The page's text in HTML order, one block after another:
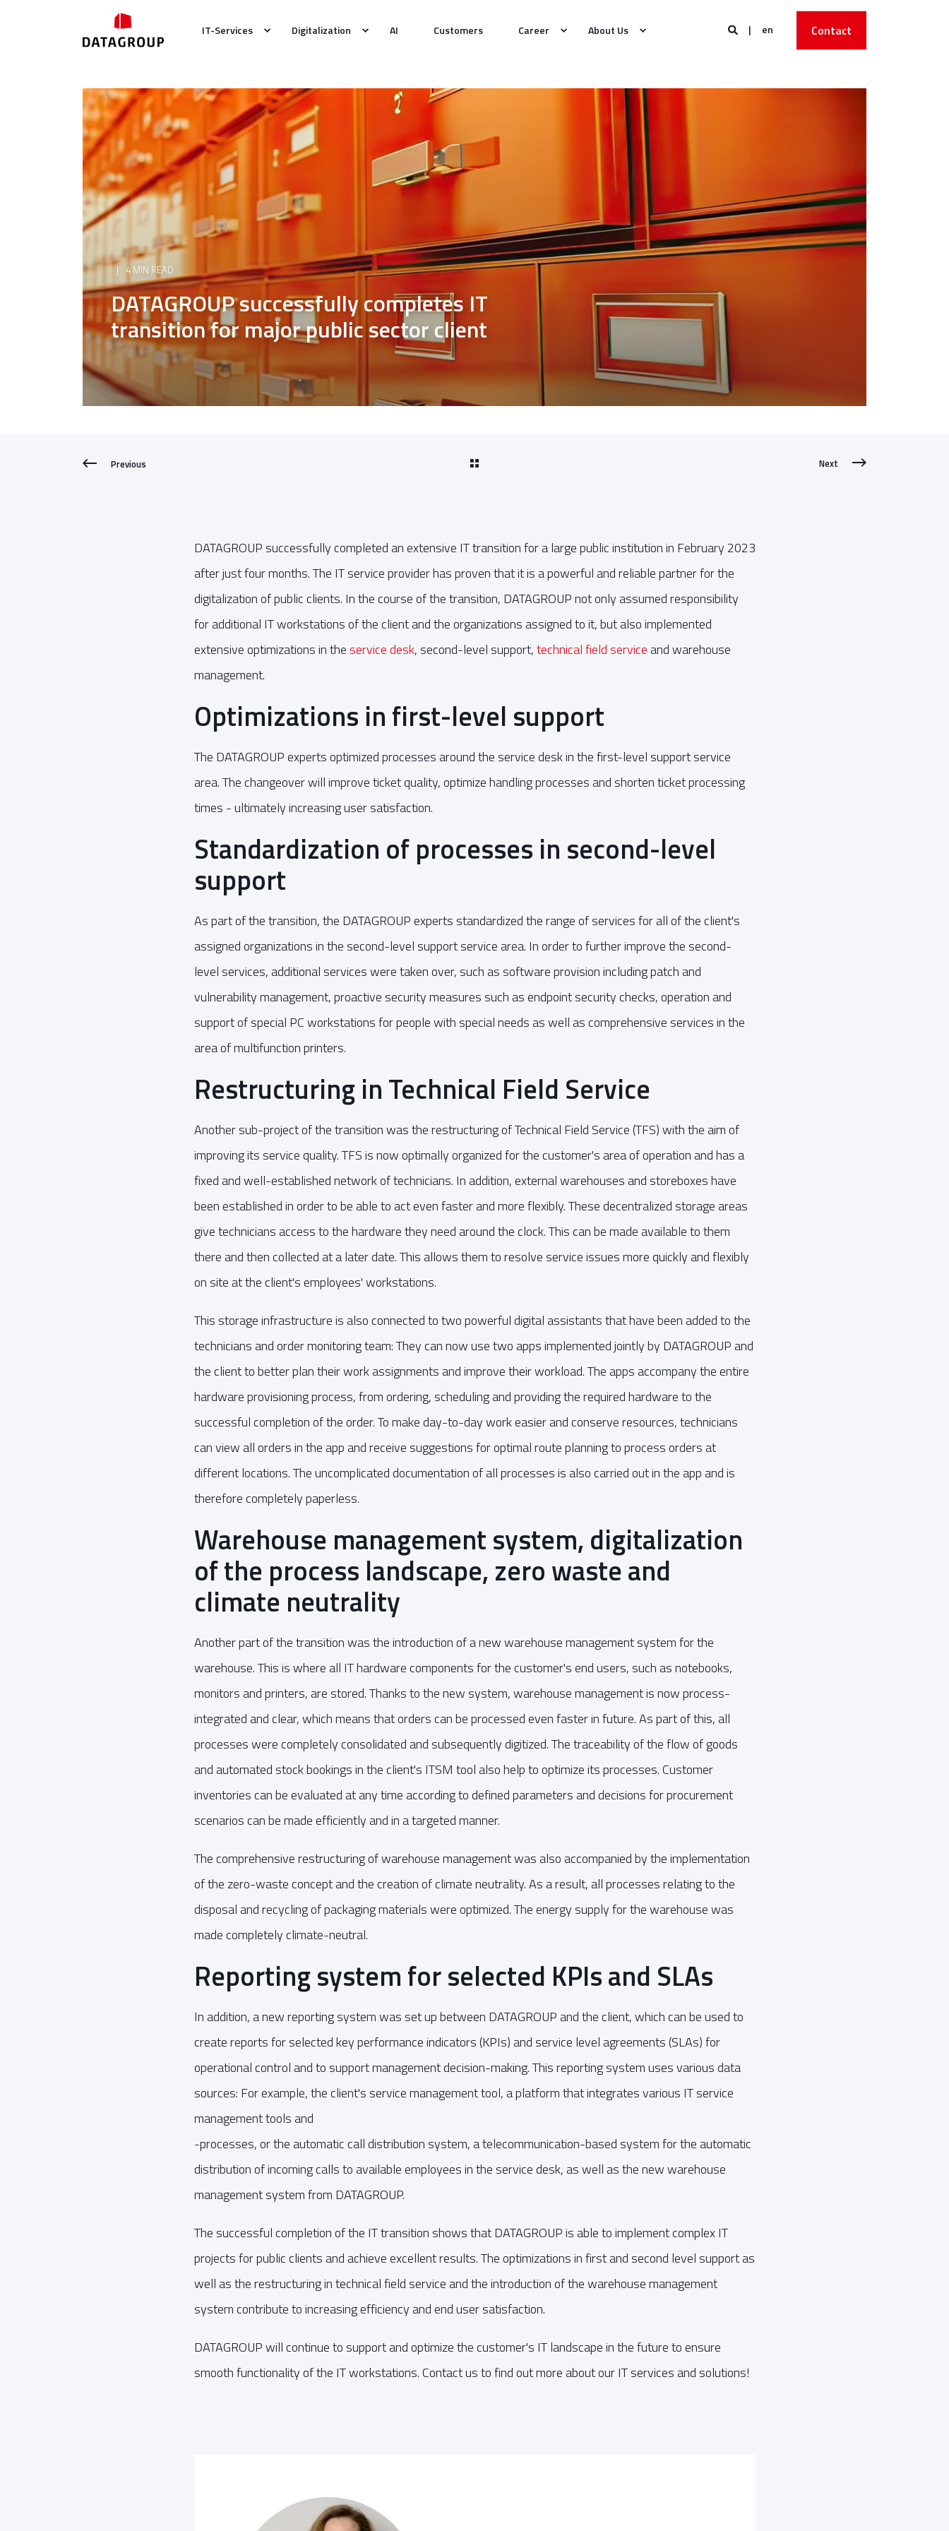
IT-Services Digitalization AI Customers Career About Us en Contact
4 MIN READ
DATAGROUP successfully completes IT
transition for major public sector client
Previous Next
DATAGROUP successfully completed an extensive IT transition for a large public institution in February 2023
after just four months. The IT service provider has proven that it is a powerful and reliable partner for the
digitalization of public clients. In the course of the transition, DATAGROUP not only assumed responsibility
for additional IT workstations of the client and the organizations assigned to it, but also implemented
extensive optimizations in the service desk, second-level support,technical field service and warehouse
management.
Optimizations in first-level support
The DATAGROUP experts optimized processes around the service desk in the first-level support service
area. The changeover will improve ticket quality, optimize handling processes and shorten ticket processing
times - ultimately increasing user satisfaction.
Standardization of processes in second-level
support
As part of the transition, the DATAGROUP experts standardized the range of services for all of the client's
assigned organizations in the second-level support service area. In order to further improve the second-
level services, additional services were taken over, such as software provision including patch and
vulnerability management, proactive security measures such as endpoint security checks, operation and
support of special PC workstations for people with special needs as well as comprehensive services in the
area of multifunction printers.
Restructuring in Technical Field Service
Another sub-project of the transition was the restructuring of Technical Field Service (TFS) with the aim of
improving its service quality. TFS is now optimally organized for the customer's area of operation and has a
fixed and well-established network of technicians. In addition, external warehouses and storeboxes have
been established in order to be able to act even faster and more flexibly. These decentralized storage areas
give technicians access to the hardware they need around the clock. This can be made available to them
there and then collected at a later date. This allows them to resolve service issues more quickly and flexibly
on site at the client's employees' workstations.
This storage infrastructure is also connected to two powerful digital assistants that have been added to the
technicians and order monitoring team: They can now use two apps implemented jointly by DATAGROUP and
the client to better plan their work assignments and improve their workload. The apps accompany the entire
hardware provisioning process, from ordering, scheduling and providing the required hardware to the
successful completion of the order. To make day-to-day work easier and conserve resources, technicians
can view all orders in the app and receive suggestions for optimal route planning to process orders at
different locations. The uncomplicated documentation of all processes is also carried out in the app and is
therefore completely paperless.
Warehouse management system, digitalization
of the process landscape, zero waste and
climate neutrality
Another part of the transition was the introduction of a new warehouse management system for the
warehouse. This is where all IT hardware components for the customer's end users, such as notebooks,
monitors and printers, are stored. Thanks to the new system, warehouse management is now process-
integrated and clear, which means that orders can be processed even faster in future. As part of this, all
processes were completely consolidated and subsequently digitized. The traceability of the flow of goods
and automated stock bookings in the client's ITSM tool also help to optimize its processes. Customer
inventories can be evaluated at any time according to defined parameters and decisions for procurement
scenarios can be made efficiently and in a targeted manner.
The comprehensive restructuring of warehouse management was also accompanied by the implementation
of the zero-waste concept and the creation of climate neutrality. As a result, all processes relating to the
disposal and recycling of packaging materials were optimized. The energy supply for the warehouse was
made completely climate-neutral.
Reporting system for selected KPIs and SLAs
In addition, a new reporting system was set up between DATAGROUP and the client, which can be used to
create reports for selected key performance indicators (KPIs) and service level agreements (SLAs) for
operational control and to support management decision-making. This reporting system uses various data
sources: For example, the client's service management tool, a platform that integrates various IT service
management tools and
-processes, or the automatic call distribution system, a telecommunication-based system for the automatic
distribution of incoming calls to available employees in the service desk, as well as the new warehouse
management system from DATAGROUP.
The successful completion of the IT transition shows that DATAGROUP is able to implement complex IT
projects for public clients and achieve excellent results. The optimizations in first and second level support as
well as the restructuring in technical field service and the introduction of the warehouse management
system contribute to increasing efficiency and end user satisfaction.
DATAGROUP will continue to support and optimize the customer's IT landscape in the future to ensure
smooth functionality of the IT workstations. Contact us to find out more about our IT services and solutions!